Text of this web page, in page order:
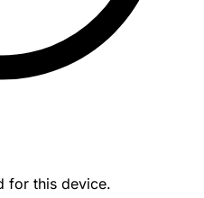
for this device.